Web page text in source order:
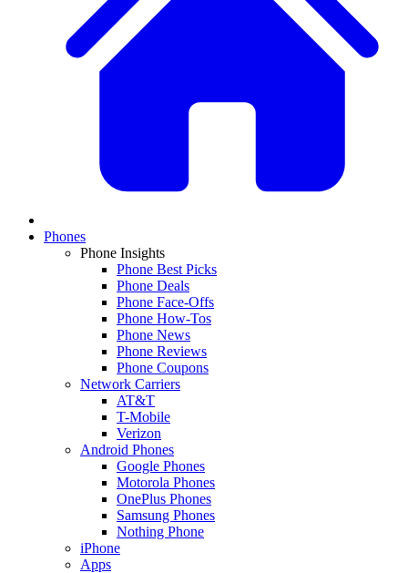
Phones
Phone Insights
Phone Best Picks
Phone Deals
Phone Face-Offs
Phone How-Tos
Phone News
Phone Reviews
Phone Coupons
Network Carriers
AT&T
T-Mobile
Verizon
Android Phones
Google Phones
Motorola Phones
OnePlus Phones
Samsung Phones
Nothing Phone
iPhone
Apps